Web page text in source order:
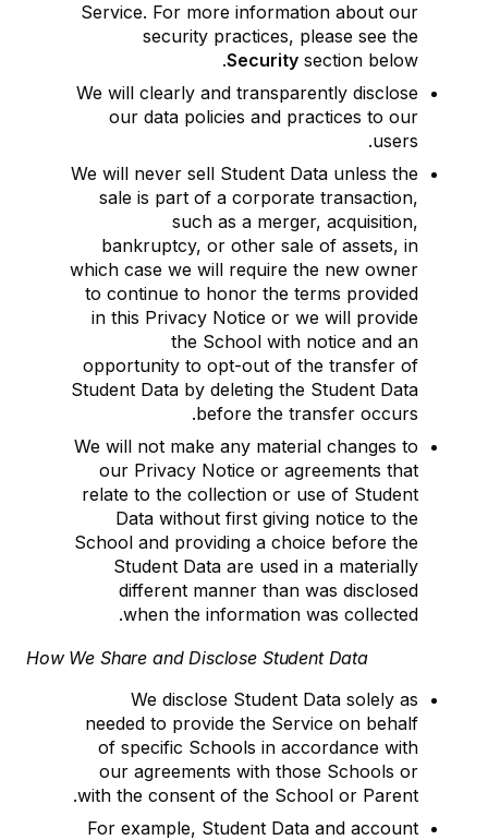
Service. For more information about our
security practices, please see the
Security section below.
We will clearly and transparently disclose
our data policies and practices to our
users.
We will never sell Student Data unless the
sale is part of a corporate transaction,
such as a merger, acquisition,
bankruptcy, or other sale of assets, in
which case we will require the new owner
to continue to honor the terms provided
in this Privacy Notice or we will provide
the School with notice and an
opportunity to opt-out of the transfer of
Student Data by deleting the Student Data
before the transfer occurs.
We will not make any material changes to
our Privacy Notice or agreements that
relate to the collection or use of Student
Data without first giving notice to the
School and providing a choice before the
Student Data are used in a materially
different manner than was disclosed
when the information was collected.
How We Share and Disclose Student Data
We disclose Student Data solely as
needed to provide the Service on behalf
of specific Schools in accordance with
our agreements with those Schools or
with the consent of the School or Parent.
For example, Student Data and account